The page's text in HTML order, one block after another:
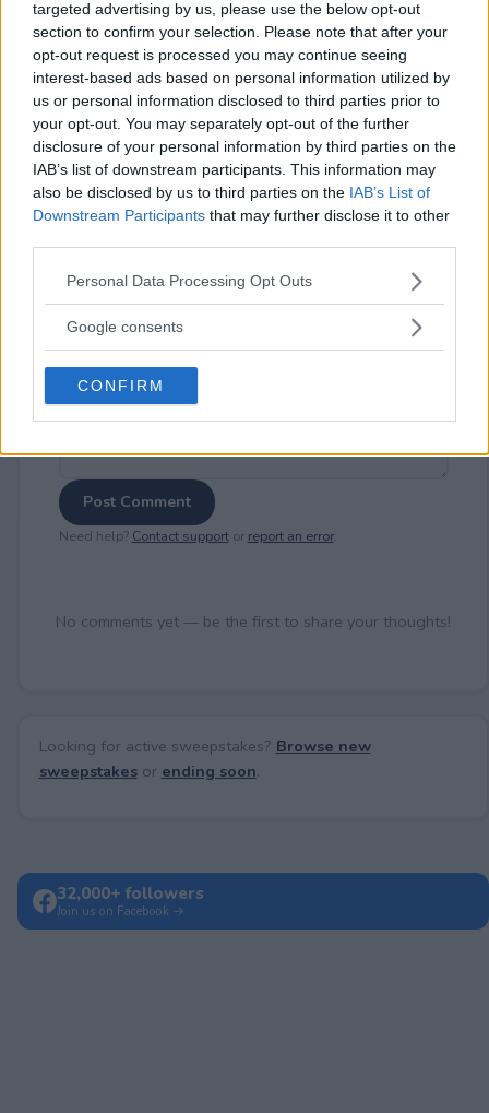
targeted advertising by us, please use the below opt-out
section to confirm your selection. Please note that after your
opt-out request is processed you may continue seeing
interest-based ads based on personal information utilized by
us or personal information disclosed to third parties prior to
your opt-out. You may separately opt-out of the further
disclosure of your personal information by third parties on the
IAB’s list of downstream participants. This information may
also be disclosed by us to third parties on the IAB’s List of
Downstream Participants that may further disclose it to other
Please note that this website/app uses one or more Google
not limited to your visit or usage behaviour. You may click to
use your data for below specified purposes in below Google
consent section.
Personal Data Processing Opt Outs
Google consents
CONFIRM
⚠ RESTRICTIONS
21+
Comments
Post Comment
Need help? Contact supportor report an error.
No comments yet — be the first to share your thoughts!
Looking for active sweepstakes? Browse new
sweepstakesor ending soon.
32,000+ followers
Join us on Facebook →